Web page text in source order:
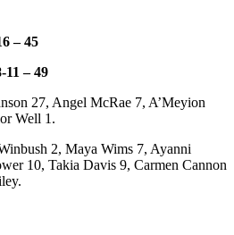
– 45
11 – 49
27, Angel McRae 7, A’Meyion
Well 1.
2, Maya Wims 7, Ayanni
10, Takia Davis 9, Carmen Cannon